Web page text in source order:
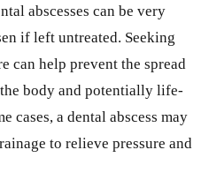
abscesses can be very
if left untreated. Seeking
can help prevent the spread
body and potentially life-
cases, a dental abscess may
to relieve pressure and